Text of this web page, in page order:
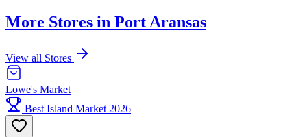
More Stores in Port Aransas
View all Stores
Lowe's Market
Best Island Market 2026